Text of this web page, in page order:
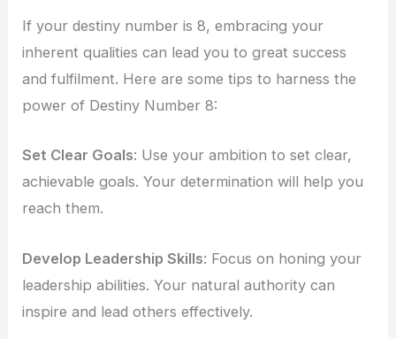
If your destiny number is 8, embracing your
inherent qualities can lead you to great success
and fulfilment. Here are some tips to harness the
power of Destiny Number 8:
Set Clear Goals: Use your ambition to set clear,
achievable goals. Your determination will help you
reach them.
Develop Leadership Skills: Focus on honing your
leadership abilities. Your natural authority can
inspire and lead others effectively.